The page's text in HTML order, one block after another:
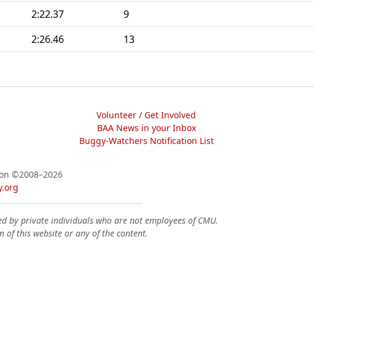
2:22.37
9
2:26.46 13
Volunteer / Get Involved
BAA News in your Inbox
Buggy-Watchers Notification List
©2008–2026
by private individuals who are not employees of CMU.
of this website or any of the content.